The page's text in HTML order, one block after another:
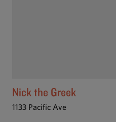
Nick the Greek
1133 Pacific Ave